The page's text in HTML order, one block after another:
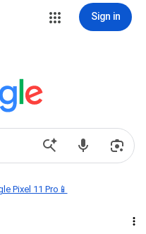
Sign in
Pixel 11 Pro📱